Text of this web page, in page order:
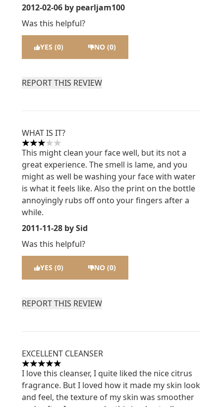
2012-02-06 by pearljam100
Was this helpful?
YES (0) NO (0)
REPORT THIS REVIEW
WHAT IS IT?
3 stars out of a maximum of 5
This might clean your face well, but its not a
great experience. The smell is lame, and you
might as well be washing your face with water
is what it feels like. Also the print on the bottle
annoyingly rubs off onto your fingers after a
while.
2011-11-28 by Sid
Was this helpful?
YES (0) NO (0)
REPORT THIS REVIEW
EXCELLENT CLEANSER
5 stars out of a maximum of 5
I love this cleanser, I quite liked the nice citrus
fragrance. But I loved how it made my skin look
and feel, the texture of my skin was smoother